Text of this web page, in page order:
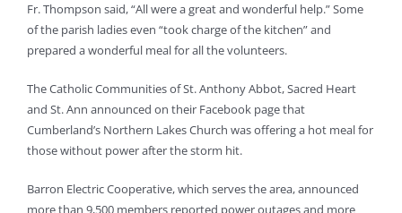
Fr. Thompson said, “All were a great and wonderful help.” Some
of the parish ladies even “took charge of the kitchen” and
prepared a wonderful meal for all the volunteers.
The Catholic Communities of St. Anthony Abbot, Sacred Heart
and St. Ann announced on their Facebook page that
Cumberland’s Northern Lakes Church was offering a hot meal for
those without power after the storm hit.
Barron Electric Cooperative, which serves the area, announced
more than 9,500 members reported power outages and more